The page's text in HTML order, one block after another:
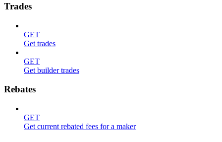
Trades
GET
Get trades
GET
Get builder trades
Rebates
GET
Get current rebated fees for a maker